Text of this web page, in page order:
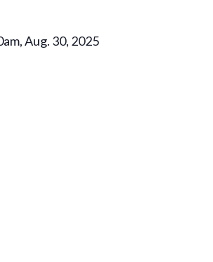
Aug. 30, 2025